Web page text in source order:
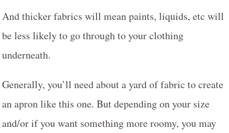
And thicker fabrics will mean paints, liquids, etc will
be less likely to go through to your clothing
underneath.
Generally, you’ll need about a yard of fabric to create
an apron like this one. But depending on your size
and/or if you want something more roomy, you may